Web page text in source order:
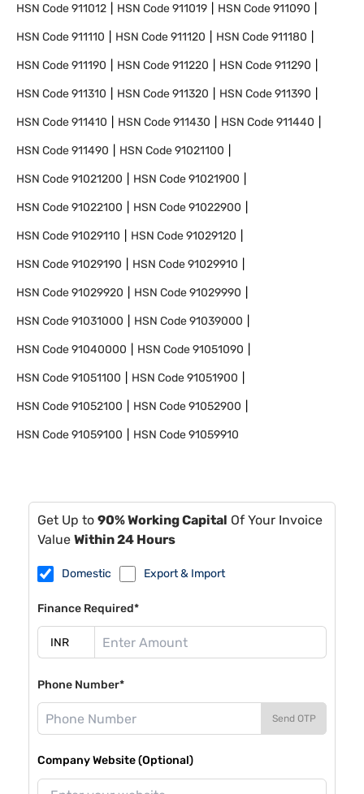
HSN Code911012 HSN Code911019 HSN Code911090
HSN Code911110 HSN Code911120 HSN Code911180
HSN Code911190 HSN Code911220 HSN Code911290
HSN Code911310 HSN Code911320 HSN Code911390
HSN Code911410 HSN Code911430 HSN Code911440
HSN Code911490 HSN Code91021100
HSN Code91021200 HSN Code91021900
HSN Code91022100 HSN Code91022900
HSN Code91029110 HSN Code91029120
HSN Code91029190 HSN Code91029910
HSN Code91029920 HSN Code91029990
HSN Code91031000 HSN Code91039000
HSN Code91040000 HSN Code91051090
HSN Code91051100 HSN Code91051900
HSN Code91052100 HSN Code91052900
HSN Code91059100 HSN Code91059910
Get Up to 90% Working Capital Of Your Invoice
Value Within 24 Hours
Domestic Export & Import
Finance Required*
Phone Number*
Send OTP
Company Website (Optional)